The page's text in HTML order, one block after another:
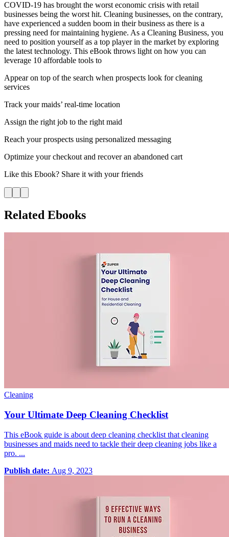
COVID-19 has brought the worst economic crisis with retail
businesses being the worst hit. Cleaning businesses, on the contrary,
have experienced a sudden boom in their business as there is a
pressing need for maintaining hygiene. As a Cleaning Business, you
need to position yourself as a top player in the market by exploring
the latest technology. This eBook throws light on how you can
leverage 10 affordable tools to
Appear on top of the search when prospects look for cleaning
services
Track your maids’ real-time location
Assign the right job to the right maid
Reach your prospects using personalized messaging
Optimize your checkout and recover an abandoned cart
Like this Ebook? Share it with your friends
Related Ebooks
Cleaning
Your Ultimate Deep Cleaning Checklist
This eBook guide is about deep cleaning checklist that cleaning
businesses and maids need to tackle their deep cleaning jobs like a
pro. ...
Publish date: Aug 9, 2023